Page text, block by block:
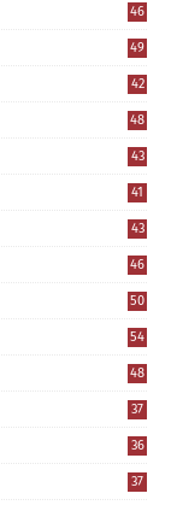
46
49
42
48
43
41
43
46
50
54
48
37
36
37